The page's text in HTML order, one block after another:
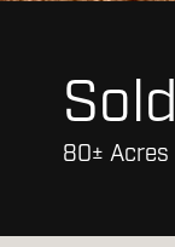
Sold
80± Acres